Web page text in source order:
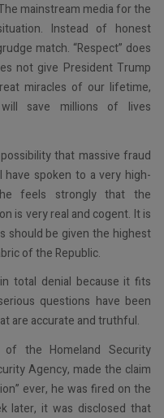
mainstream media for the
Instead of honest
match. “Respect” does
not give President Trump
miracles of our lifetime,
will save millions of lives
that massive fraud
spoken to a very high-
feels strongly that the
is very real and cogent. It is
should be given the highest
of the Republic.
total denial because it fits
questions have been
are accurate and truthful.
of the Homeland Security
Agency, made the claim
ever, he was fired on the
later, it was disclosed that